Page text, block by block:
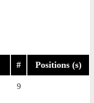
# Positions (s)
9